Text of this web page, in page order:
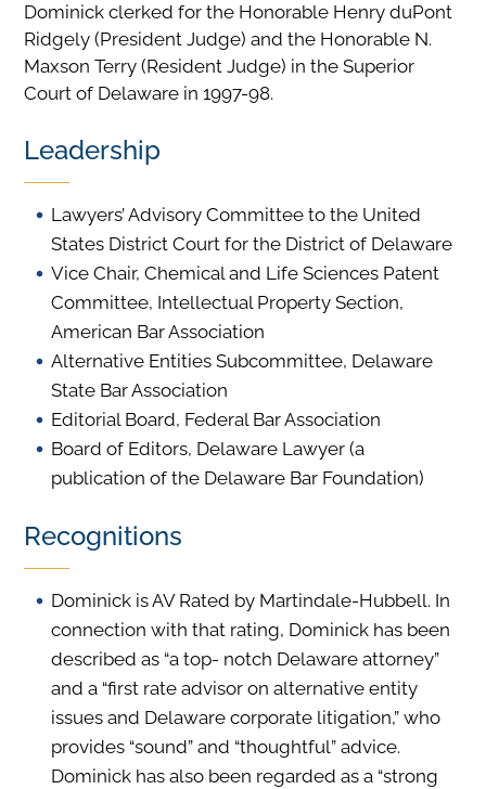
Dominick clerked for the Honorable Henry duPont
Ridgely (President Judge) and the Honorable N.
Maxson Terry (Resident Judge) in the Superior
Court of Delaware in 1997-98.
Leadership
Lawyers’ Advisory Committee to the United
States District Court for the District of Delaware
Vice Chair, Chemical and Life Sciences Patent
Committee, Intellectual Property Section,
American Bar Association
Alternative Entities Subcommittee, Delaware
State Bar Association
Editorial Board, Federal Bar Association
Board of Editors, Delaware Lawyer (a
publication of the Delaware Bar Foundation)
Recognitions
Dominick is AV Rated by Martindale-Hubbell. In
connection with that rating, Dominick has been
described as “a top- notch Delaware attorney”
and a “first rate advisor on alternative entity
issues and Delaware corporate litigation,” who
provides “sound” and “thoughtful” advice.
Dominick has also been regarded as a “strong